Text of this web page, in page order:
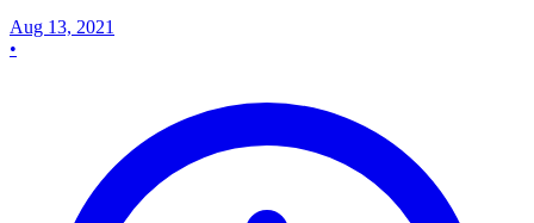
Aug 13, 2021
•